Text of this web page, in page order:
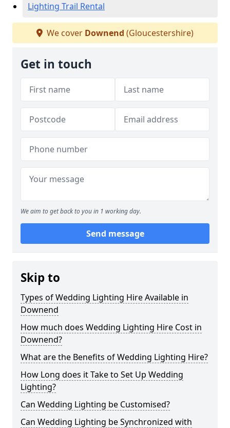
Lighting Trail Rental
We cover Downend (Gloucestershire)
Get in touch
We aim to get back to you in 1 working day.
Send message
Skip to
Types of Wedding Lighting Hire Available in
Downend
How much does Wedding Lighting Hire Cost in
Downend?
What are the Benefits of Wedding Lighting Hire?
How Long does it Take to Set Up Wedding
Lighting?
Can Wedding Lighting be Customised?
Can Wedding Lighting be Synchronized with